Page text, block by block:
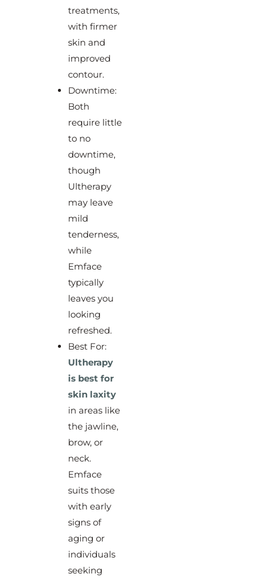
treatments,
with firmer
skin and
improved
contour.
Downtime:
Both
require little
to no
downtime,
though
Ultherapy
may leave
mild
tenderness,
while
Emface
typically
leaves you
looking
refreshed.
Best For:
Ultherapy
is best for
skin laxity
in areas like
the jawline,
brow, or
neck.
Emface
suits those
with early
signs of
aging or
individuals
seeking